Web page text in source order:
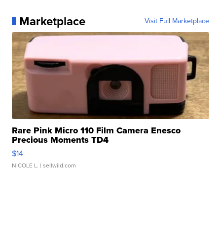
Marketplace Visit Full Marketplace
Rare Pink Micro 110 Film Camera Enesco
Precious Moments TD4
$14
NICOLE L. | sellwild.com